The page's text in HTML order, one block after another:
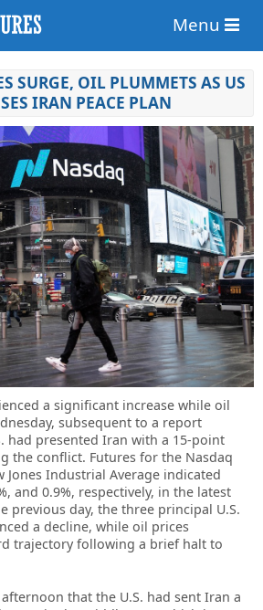
Menu
SURGE, OIL PLUMMETS AS US
IRAN PEACE PLAN
a significant increase while oil
subsequent to a report
had presented Iran with a 15-point
the conflict. Futures for the Nasdaq
Jones Industrial Average indicated
and 0.9%, respectively, in the latest
previous day, the three principal U.S.
a decline, while oil prices
trajectory following a brief halt to
that the U.S. had sent Iran a